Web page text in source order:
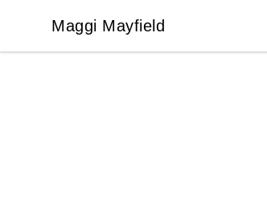
Maggi Mayfield
Maggi Mayfield